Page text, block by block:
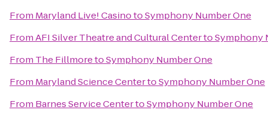
From Maryland Live! CasinotoSymphony Number One
FromAFI Silver Theatre and Cultural CentertoSymphony
From The FillmoretoSymphony Number One
From Maryland Science CentertoSymphony Number One
From Barnes Service CentertoSymphony Number One